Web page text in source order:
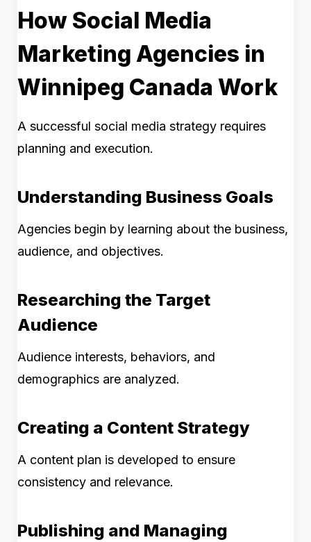
How Social Media
Marketing Agencies in
Winnipeg Canada Work
A successful social media strategy requires
planning and execution.
Understanding Business Goals
Agencies begin by learning about the business,
audience, and objectives.
Researching the Target
Audience
Audience interests, behaviors, and
demographics are analyzed.
Creating a Content Strategy
A content plan is developed to ensure
consistency and relevance.
Publishing and Managing